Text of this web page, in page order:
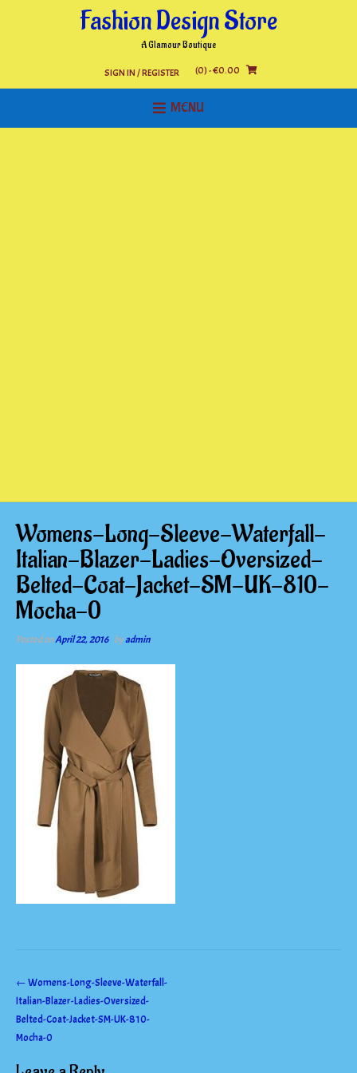
Fashion Design Store
A Glamour Boutique
SIGN IN / REGISTER (0)- €0.00
MENU
Womens-Long-Sleeve-Waterfall-
Italian-Blazer-Ladies-Oversized-
Belted-Coat-Jacket-SM-UK-810-
Mocha-0
Posted onApril 22, 2016 byadmin
Post
navigation
←Womens-Long-Sleeve-Waterfall-
Italian-Blazer-Ladies-Oversized-
Belted-Coat-Jacket-SM-UK-810-
Mocha-0